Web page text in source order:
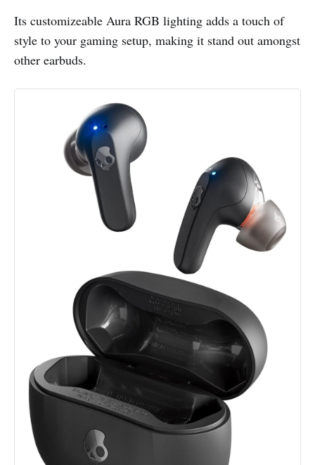
Its customizeable Aura RGB lighting adds a touch of
style to your gaming setup, making it stand out amongst
other earbuds.